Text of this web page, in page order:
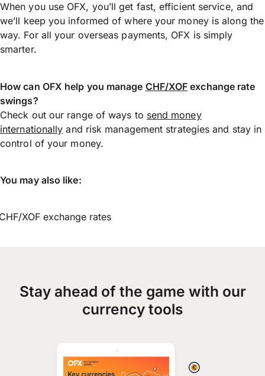
When you use OFX, you’ll get fast, efficient service, and
we’ll keep you informed of where your money is along the
way. For all your overseas payments, OFX is simply
smarter.
How can OFX help you manage CHF/XOF exchange rate
swings?
Check out our range of ways to send money
internationally and risk management strategies and stay in
control of your money.
You may also like:
XOF exchange rates
Stay ahead of the game with our
currency tools